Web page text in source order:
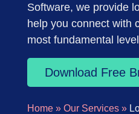
Software, we provide
help you connect with
most fundamental
Download Free
Home » Our Services »